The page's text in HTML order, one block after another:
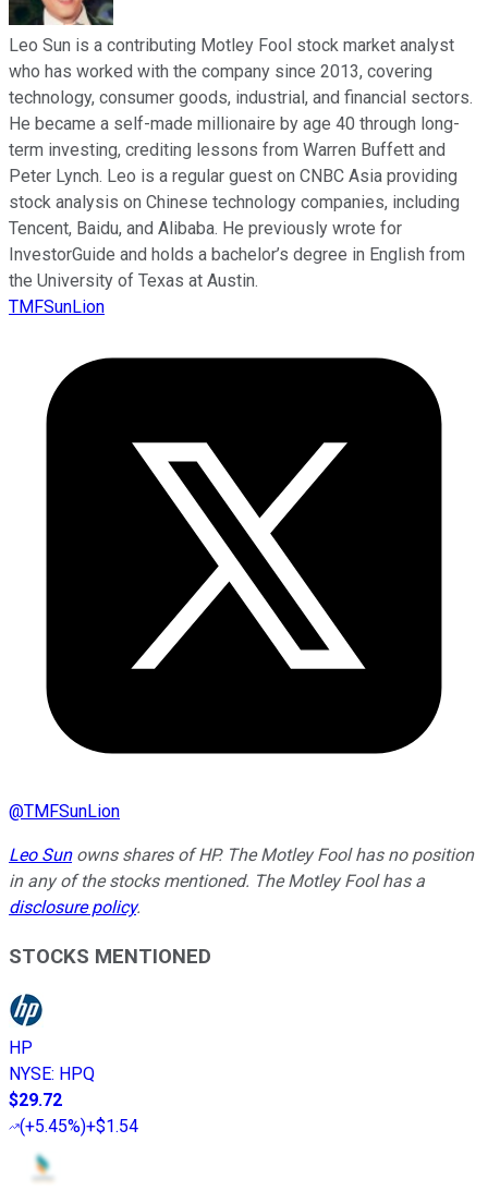
Leo Sun is a contributing Motley Fool stock market analyst
who has worked with the company since 2013, covering
technology, consumer goods, industrial, and financial sectors.
He became a self-made millionaire by age 40 through long-
term investing, crediting lessons from Warren Buffett and
Peter Lynch. Leo is a regular guest on CNBC Asia providing
stock analysis on Chinese technology companies, including
Tencent, Baidu, and Alibaba. He previously wrote for
InvestorGuide and holds a bachelor’s degree in English from
the University of Texas at Austin.
TMFSunLion
@TMFSunLion
Leo Sunowns shares of HP. The Motley Fool has no position
in any of the stocks mentioned. The Motley Fool has a
disclosure policy.
STOCKS MENTIONED
HP
NYSE: HPQ
$29.72
(+5.45%)+$1.54